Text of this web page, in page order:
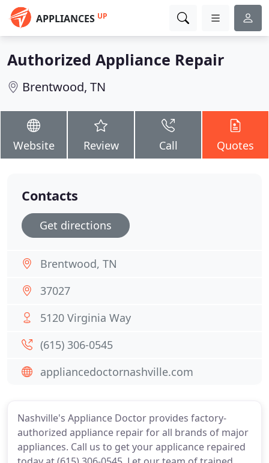
APPLIANCES UP
Authorized Appliance Repair
Brentwood, TN
Website Review Call Quotes
Nashville's Appliance Doctor provides factory-
authorized appliance repair for all brands of major
appliances. Call us to get your applicance repaired
Contacts
Get directions
Brentwood, TN
37027
5120 Virginia Way
(615) 306-0545
appliancedoctornashville.com